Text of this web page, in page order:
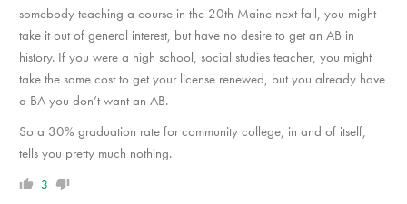
somebody teaching a course in the 20th Maine next fall, you might
take it out of general interest, but have no desire to get an AB in
history. If you were a high school, social studies teacher, you might
take the same cost to get your license renewed, but you already have
a BA you don’t want an AB.
So a 30% graduation rate for community college, in and of itself,
tells you pretty much nothing.
3